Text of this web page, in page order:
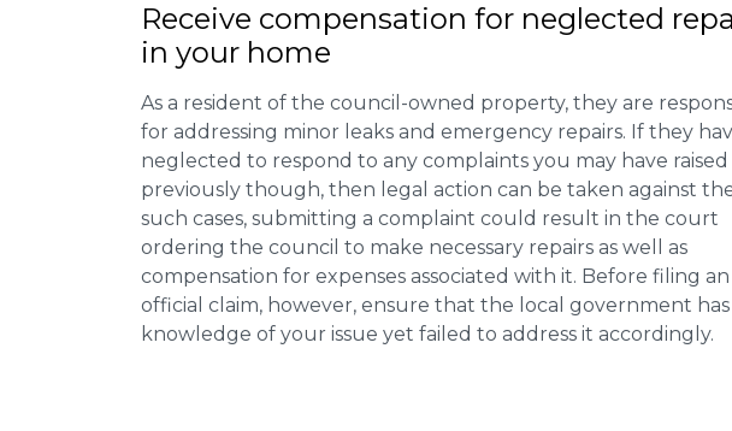
Receive compensation for neglected
in your home
As a resident of the council-owned property, they are
for addressing minor leaks and emergency repairs. If they
neglected to respond to any complaints you may have raised
previously though, then legal action can be taken against
such cases, submitting a complaint could result in the court
ordering the council to make necessary repairs as well as
compensation for expenses associated with it. Before filing an
official claim, however, ensure that the local government has
knowledge of your issue yet failed to address it accordingly.